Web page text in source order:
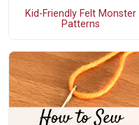
Kid-Friendly Felt Monster
Patterns